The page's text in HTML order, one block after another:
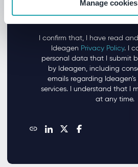
Manage cookies